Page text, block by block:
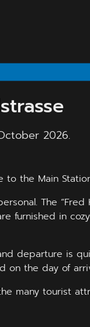
2026.
the Main
The
furnished in
departure is
the day of
many tourist